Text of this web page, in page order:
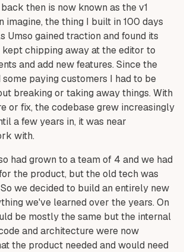
then is now known as the v1
imagine, the thing I built in 100 days
Umso gained traction and found its
chipping away at the editor to
and add new features. Since the
paying customers I had to be
breaking or taking away things. With
or fix, the codebase grew increasingly
a few years in, it was near
with.
had grown to a team of 4 and we had
the product, but the old tech was
we decided to build an entirely new
we've learned over the years. On
be mostly the same but the internal
and architecture were now
the product needed and would need